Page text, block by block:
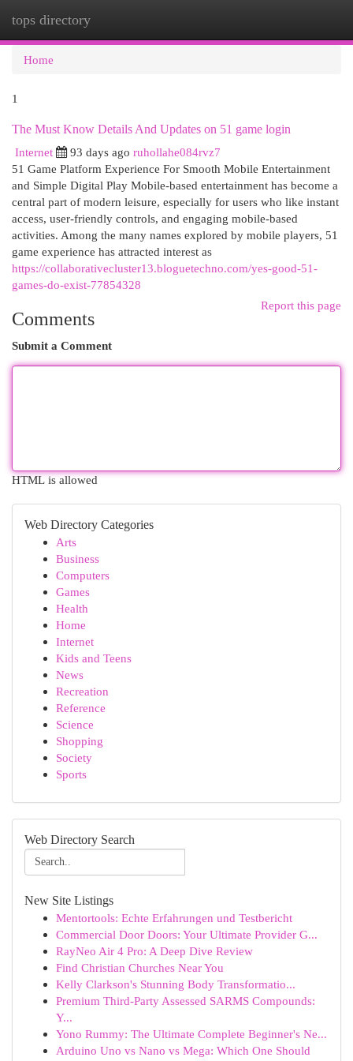
tops directory
Home
1
The Must Know Details And Updates on 51 game login
Internet
93 days ago ruhollahe084rvz7
51 Game Platform Experience For Smooth Mobile Entertainment
and Simple Digital Play Mobile-based entertainment has become a
central part of modern leisure, especially for users who like instant
access, user-friendly controls, and engaging mobile-based
activities. Among the many names explored by mobile players, 51
game experience has attracted interest as
https://collaborativecluster13.bloguetechno.com/yes-good-51-
games-do-exist-77854328
Report this page
Comments
Submit a Comment
HTML is allowed
Web Directory Categories
Arts
Business
Computers
Games
Health
Home
Internet
Kids and Teens
News
Recreation
Reference
Science
Shopping
Society
Sports
Web Directory Search
New Site Listings
Mentortools: Echte Erfahrungen und Testbericht
Commercial Door Doors: Your Ultimate Provider G...
RayNeo Air 4 Pro: A Deep Dive Review
Find Christian Churches Near You
Kelly Clarkson's Stunning Body Transformatio...
Premium Third-Party Assessed SARMS Compounds:
Y...
Yono Rummy: The Ultimate Complete Beginner's Ne...
Arduino Uno vs Nano vs Mega: Which One Should